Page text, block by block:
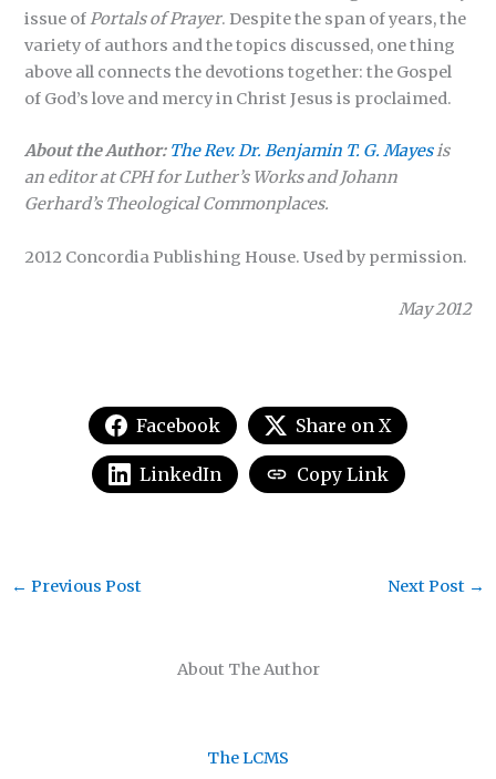
issue ofPortals of Prayer. Despite the span of years, the
variety of authors and the topics discussed, one thing
above all connects the devotions together: the Gospel
of God’s love and mercy in Christ Jesus is proclaimed.
About the Author: The Rev. Dr. Benjamin T. G. Mayesis
an editor at CPH for Luther’s Works and Johann
Gerhard’s Theological Commonplaces.
2012 Concordia Publishing House. Used by permission.
May 2012
Facebook Share on X
LinkedIn Copy Link
About The Author
The LCMS
← Previous Post Next Post →